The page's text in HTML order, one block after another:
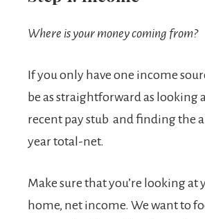
Where is your money coming from?
If you only have one income
be as straightforward as looking
recent pay stub and finding the
year total-net.
Make sure that you’re looking at
home, net income. We want to